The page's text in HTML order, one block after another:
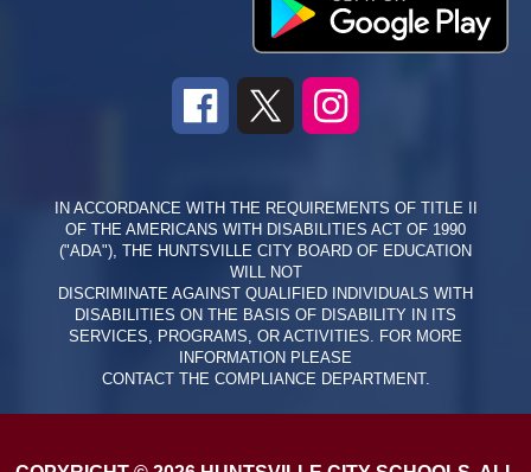
IN ACCORDANCE WITH THE REQUIREMENTS OF TITLE II
OF THE AMERICANS WITH DISABILITIES ACT OF 1990
("ADA"), THE HUNTSVILLE CITY BOARD OF EDUCATION
WILL NOT
DISCRIMINATE AGAINST QUALIFIED INDIVIDUALS WITH
DISABILITIES ON THE BASIS OF DISABILITY IN ITS
SERVICES, PROGRAMS, OR ACTIVITIES. FOR MORE
INFORMATION PLEASE
CONTACT THE COMPLIANCE DEPARTMENT.